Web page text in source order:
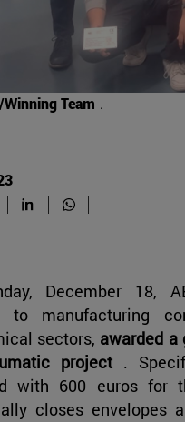
Team .
December 18,
to manufacturing
sectors, awarded a
project .
with 600 euros
closes envelopes